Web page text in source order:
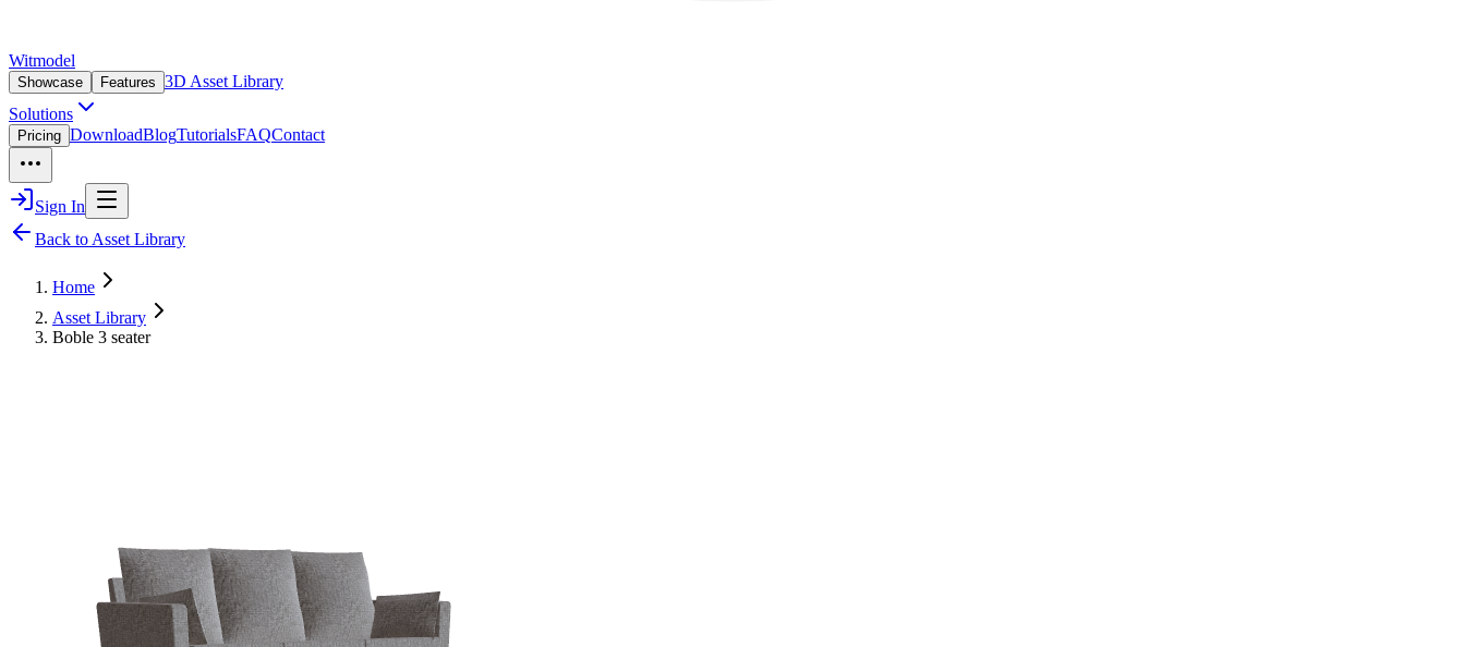
Witmodel
Showcase Features 3D Asset Library
Solutions
Pricing DownloadBlogTutorialsFAQContact
Sign In
Back to Asset Library
Home
Asset Library
Boble 3 seater